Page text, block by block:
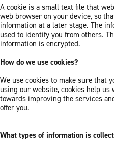
A cookie is a small text file that
web browser on your device, so
information at a later stage. The
used to identify you from others.
information is encrypted.
How do we use cookies?
We use cookies to make sure that
using our website, cookies help
towards improving the services
offer you.
What types of information is